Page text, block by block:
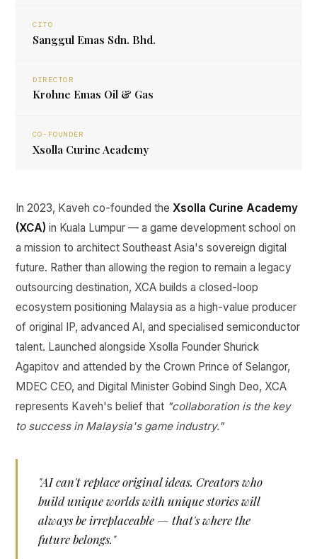
CITO
Sanggul Emas Sdn. Bhd.
DIRECTOR
Krohne Emas Oil & Gas
CO-FOUNDER
Xsolla Curine Academy
In 2023, Kaveh co-founded the Xsolla Curine Academy
(XCA) in Kuala Lumpur — a game development school on
a mission to architect Southeast Asia's sovereign digital
future. Rather than allowing the region to remain a legacy
outsourcing destination, XCA builds a closed-loop
ecosystem positioning Malaysia as a high-value producer
of original IP, advanced AI, and specialised semiconductor
talent. Launched alongside Xsolla Founder Shurick
Agapitov and attended by the Crown Prince of Selangor,
MDEC CEO, and Digital Minister Gobind Singh Deo, XCA
represents Kaveh's belief that "collaboration is the key
to success in Malaysia's game industry."
"AI can't replace original ideas. Creators who
build unique worlds with unique stories will
always be irreplaceable — that's where the
future belongs."